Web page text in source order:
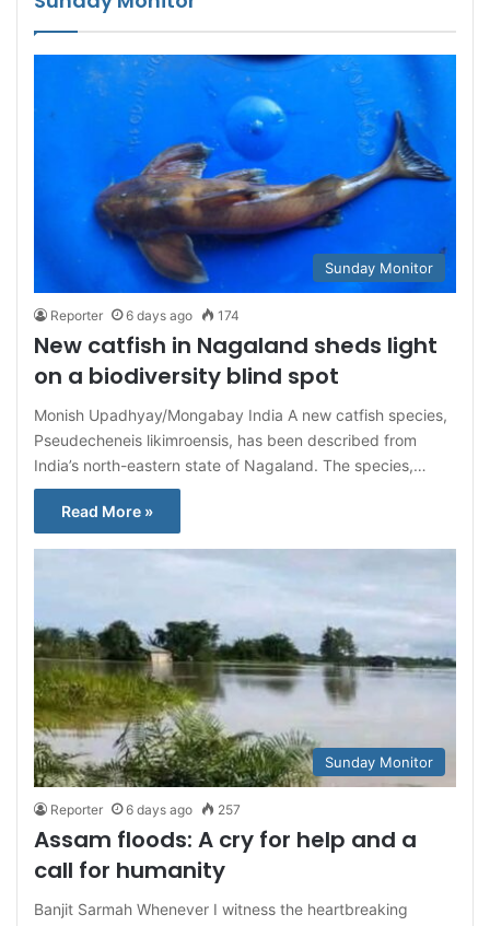
Sunday Monitor
Reporter 6 days ago 174
New catfish in Nagaland sheds light
on a biodiversity blind spot
Monish Upadhyay/Mongabay India A new catfish species,
Pseudecheneis likimroensis, has been described from
India’s north-eastern state of Nagaland. The species,…
Read More »
Sunday Monitor
Reporter 6 days ago 257
Assam floods: A cry for help and a
call for humanity
Banjit Sarmah Whenever I witness the heartbreaking